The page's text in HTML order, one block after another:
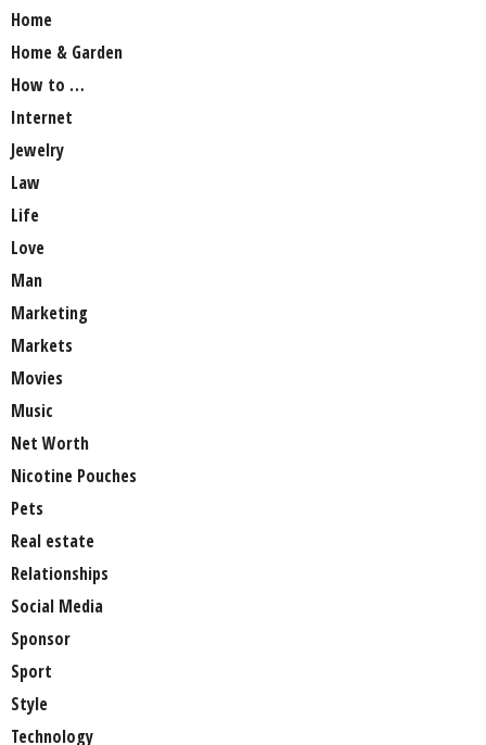
Home
Home & Garden
How to …
Internet
Jewelry
Law
Life
Love
Man
Marketing
Markets
Movies
Music
Net Worth
Nicotine Pouches
Pets
Real estate
Relationships
Social Media
Sponsor
Sport
Style
Technology